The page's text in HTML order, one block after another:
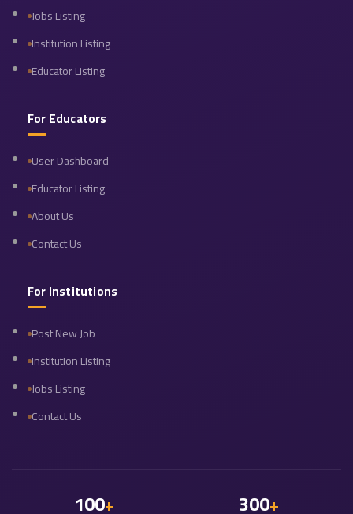
Jobs Listing
Institution Listing
Educator Listing
For Educators
User Dashboard
Educator Listing
About Us
Contact Us
For Institutions
Post New Job
Institution Listing
Jobs Listing
Contact Us
100+ 300+